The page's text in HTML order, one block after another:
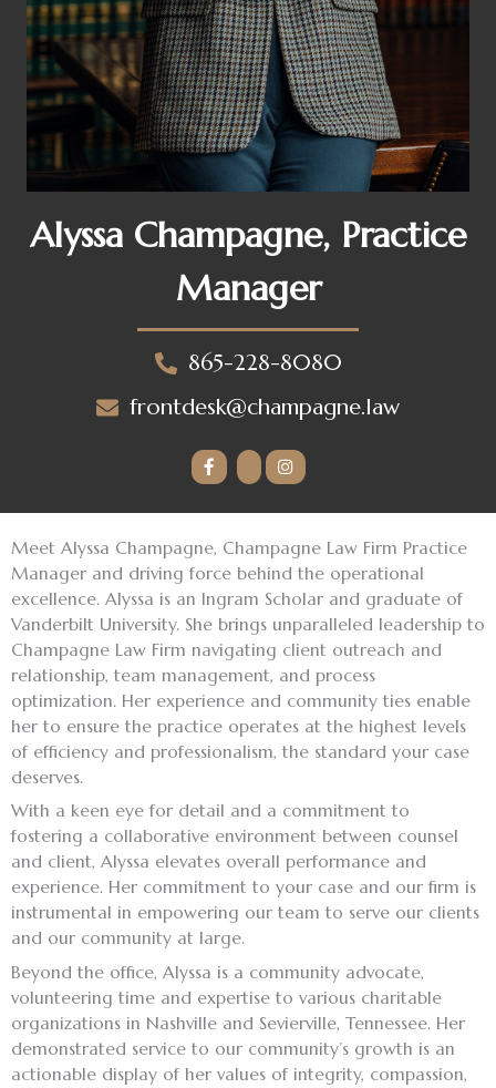
Alyssa Champagne, Practice
Manager
865-228-8080
frontdesk@champagne.law
Meet Alyssa Champagne, Champagne Law Firm Practice
Manager and driving force behind the operational
excellence. Alyssa is an Ingram Scholar and graduate of
Vanderbilt University. She brings unparalleled leadership to
Champagne Law Firm navigating client outreach and
relationship, team management, and process
optimization. Her experience and community ties enable
her to ensure the practice operates at the highest levels
of efficiency and professionalism, the standard your case
deserves.
With a keen eye for detail and a commitment to
fostering a collaborative environment between counsel
and client, Alyssa elevates overall performance and
experience. Her commitment to your case and our firm is
instrumental in empowering our team to serve our clients
and our community at large.
Beyond the office, Alyssa is a community advocate,
volunteering time and expertise to various charitable
organizations in Nashville and Sevierville, Tennessee. Her
demonstrated service to our community’s growth is an
actionable display of her values of integrity, compassion,